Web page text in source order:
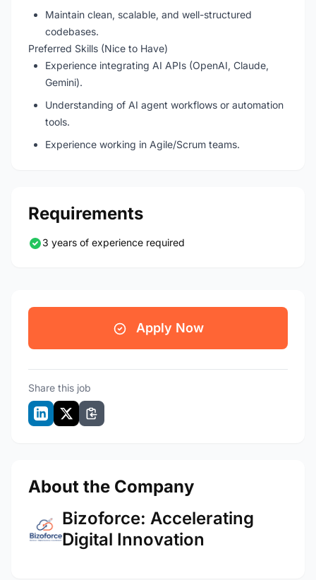
Maintain clean, scalable, and well-structured
codebases.
Preferred Skills (Nice to Have)
Experience integrating AI APIs (OpenAI, Claude,
Gemini).
Understanding of AI agent workflows or automation
tools.
Experience working in Agile/Scrum teams.
Requirements
3 years of experience required
Apply Now
Share this job
About the Company
Bizoforce: Accelerating
Digital Innovation